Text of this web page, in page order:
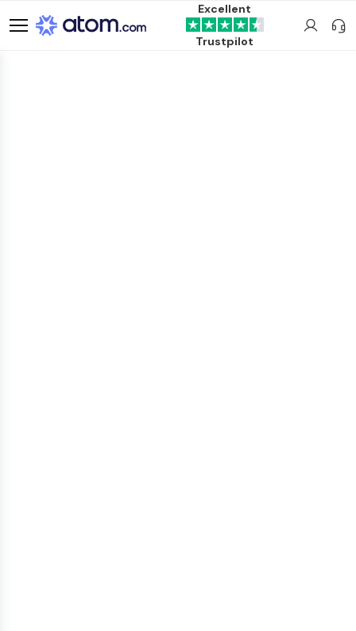
Excellent
Trustpilot